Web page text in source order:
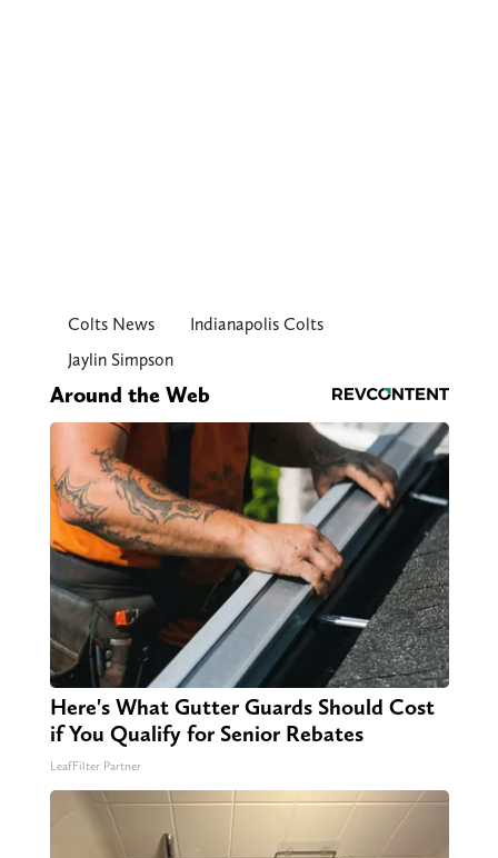
Colts News
Indianapolis Colts
Jaylin Simpson
Around the Web
Here's What Gutter Guards Should Cost
if You Qualify for Senior Rebates
LeafFilter Partner